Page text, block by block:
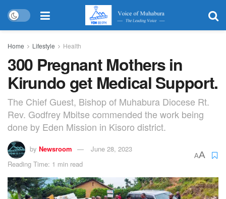
Home Lifestyle Health
300 Pregnant Mothers in
Kirundo get Medical Support.
The Chief Guest, Bishop of Muhabura Diocese Rt.
Rev. Godfrey Mbitse commended the work being
done by Eden Mission in Kisoro district.
by Newsroom
June 28, 2023
Reading Time: 1 min read
AA